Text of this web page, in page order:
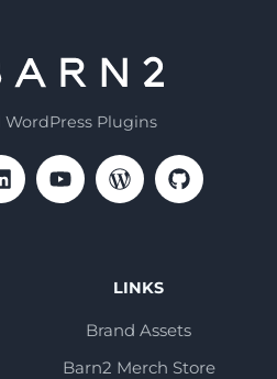
WordPress Plugins
LINKS
Brand Assets
Barn2 Merch Store